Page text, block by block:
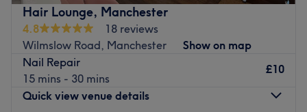
Hair Lounge, Manchester
4.8
18 reviews
Wilmslow Road, Manchester
Show on map
Nail Repair
15 mins - 30 mins
£10
Quick view venue details